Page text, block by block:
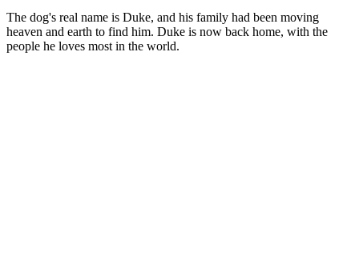
The dog's real name is Duke, and his family had been moving
heaven and earth to find him. Duke is now back home, with the
people he loves most in the world.